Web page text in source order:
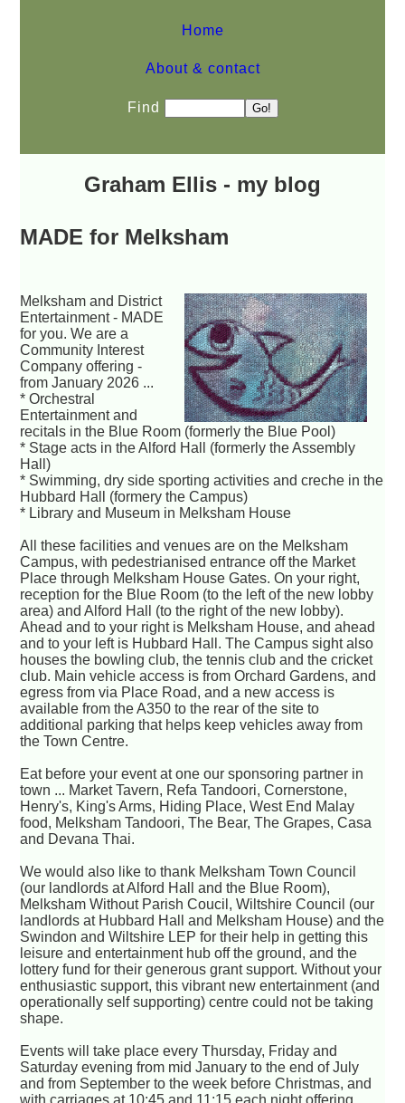
Home
About & contact
Find
Graham Ellis - my blog
MADE for Melksham
Melksham and District
Entertainment - MADE
for you. We are a
Community Interest
Company offering -
from January 2026 ...
* Orchestral
Entertainment and
recitals in the Blue Room (formerly the Blue Pool)
* Stage acts in the Alford Hall (formerly the Assembly
Hall)
* Swimming, dry side sporting activities and creche in the
Hubbard Hall (formery the Campus)
* Library and Museum in Melksham House
All these facilities and venues are on the Melksham
Campus, with pedestrianised entrance off the Market
Place through Melksham House Gates. On your right,
reception for the Blue Room (to the left of the new lobby
area) and Alford Hall (to the right of the new lobby).
Ahead and to your right is Melksham House, and ahead
and to your left is Hubbard Hall. The Campus sight also
houses the bowling club, the tennis club and the cricket
club. Main vehicle access is from Orchard Gardens, and
egress from via Place Road, and a new access is
available from the A350 to the rear of the site to
additional parking that helps keep vehicles away from
the Town Centre.
Eat before your event at one our sponsoring partner in
town ... Market Tavern, Refa Tandoori, Cornerstone,
Henry's, King's Arms, Hiding Place, West End Malay
food, Melksham Tandoori, The Bear, The Grapes, Casa
and Devana Thai.
We would also like to thank Melksham Town Council
(our landlords at Alford Hall and the Blue Room),
Melksham Without Parish Coucil, Wiltshire Council (our
landlords at Hubbard Hall and Melksham House) and the
Swindon and Wiltshire LEP for their help in getting this
leisure and entertainment hub off the ground, and the
lottery fund for their generous grant support. Without your
enthusiastic support, this vibrant new entertainment (and
operationally self supporting) centre could not be taking
shape.
Events will take place every Thursday, Friday and
Saturday evening from mid January to the end of July
and from September to the week before Christmas, and
with carriages at 10:45 and 11:15 each night offering